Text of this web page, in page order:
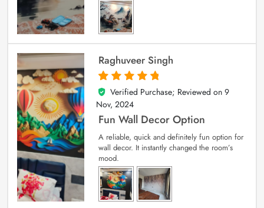
Raghuveer Singh
5
out of 5
Verified Purchase; Reviewed on 9
Nov, 2024
Fun Wall Decor Option
A reliable, quick and definitely fun option for
wall decor. It instantly changed the room’s
mood.